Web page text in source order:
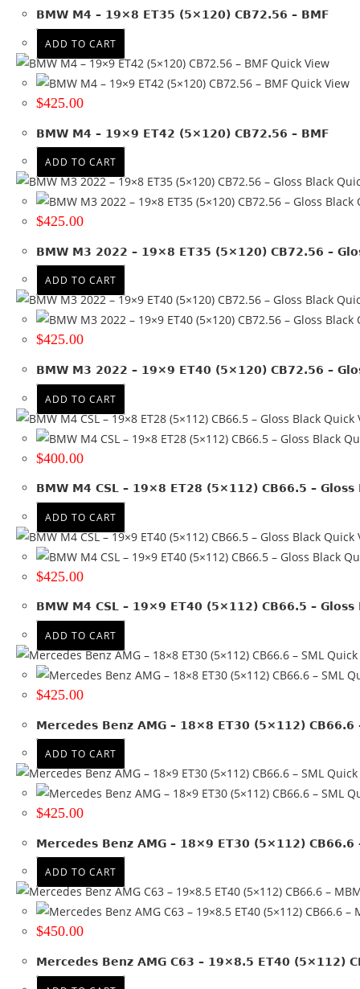
Gray + Machined face(1)
Gungray with black lip
Gunmetal(2)
Hyper Black (2)
Machined(10)
Machined + Black lip
Matte Black (10)
Matte Black + Gunmetal lip
Matte Black + Machined Lip
Matte Bronze + Black lip(1)
Matte Gunmetal(1)
Matte Gunmetal + Black lip
Satin Black(37)
Satin Black + Machined lip
Satin Bronze + Black lip
Satin Gunmetal
Satin Gunmetal + Black lip
Silver + Machined lip(4)
BMW M4 – 19×8 ET35 (5×120) CB72.56 – BMF
ADD TO CART
Quick View
Quick View
$425.00
BMW M4 – 19×9 ET42 (5×120) CB72.56 – BMF
ADD TO CART
$425.00
BMW M3 2022 – 19×8 ET35 (5×120) CB72.56 –
ADD TO CART
$425.00
BMW M3 2022 – 19×9 ET40 (5×120) CB72.56 –
ADD TO CART
Quick
$400.00
BMW M4 CSL – 19×8 ET28 (5×112) CB66.5 – Gloss
ADD TO CART
Quick
$425.00
BMW M4 CSL – 19×9 ET40 (5×112) CB66.5 – Gloss
ADD TO CART
$425.00
Mercedes Benz AMG – 18×8 ET30 (5×112) CB66.6
ADD TO CART
$425.00
Mercedes Benz AMG – 18×9 ET30 (5×112) CB66.6
ADD TO CART
$450.00
Mercedes Benz AMG C63 – 19×8.5 ET40 (5×112)